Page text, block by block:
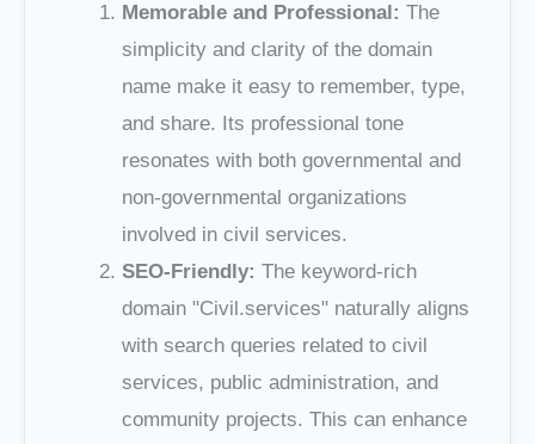
Memorable and Professional: The
simplicity and clarity of the domain
name make it easy to remember, type,
and share. Its professional tone
resonates with both governmental and
non-governmental organizations
involved in civil services.
SEO-Friendly: The keyword-rich
domain "Civil.services" naturally aligns
with search queries related to civil
services, public administration, and
community projects. This can enhance